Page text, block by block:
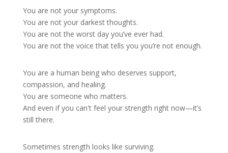
You are not your symptoms.
You are not your darkest thoughts.
You are not the worst day you’ve ever had.
You are not the voice that tells you you’re not enough.
You are a human being who deserves support,
compassion, and healing.
You are someone who matters.
And even if you can't feel your strength right now—it’s
still there.
Sometimes strength looks like surviving.